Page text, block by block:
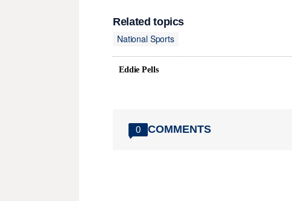
Related topics
National Sports
Eddie Pells
0 COMMENTS